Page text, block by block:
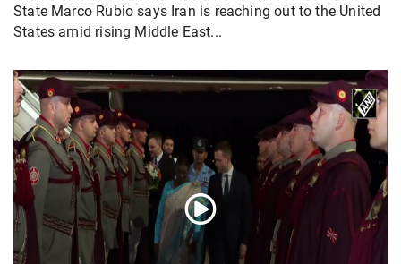
State Marco Rubio says Iran is reaching out to the United
States amid rising Middle East...